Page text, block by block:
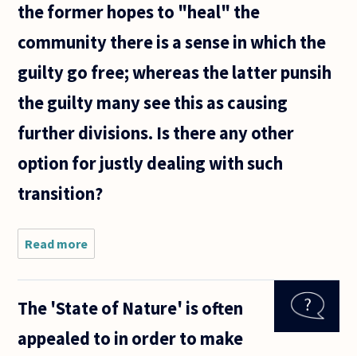
the former hopes to "heal" the
community there is a sense in which the
guilty go free; whereas the latter punsih
the guilty many see this as causing
further divisions. Is there any other
option for justly dealing with such
transition?
Read more
What
when a
democratic
The 'State of Nature' is often
appealed to in order to make